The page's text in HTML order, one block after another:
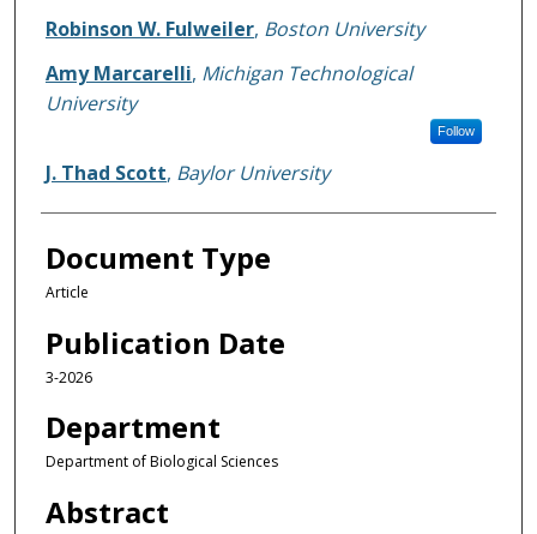
Robinson W. Fulweiler, Boston University
Amy Marcarelli, Michigan Technological
University
Follow
J. Thad Scott, Baylor University
Document Type
Article
Publication Date
3-2026
Department
Department of Biological Sciences
Abstract